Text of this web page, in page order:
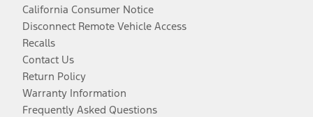
California Consumer Notice
Disconnect Remote Vehicle Access
Recalls
Contact Us
Return Policy
Warranty Information
Frequently Asked Questions